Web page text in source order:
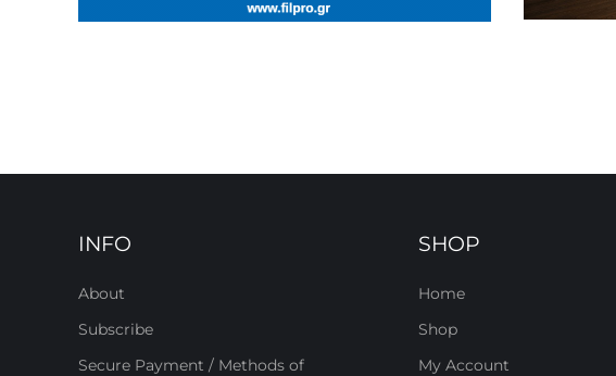
INFO
About
Subscribe
Secure Payment / Methods of
SHOP
Home
Shop
My Account